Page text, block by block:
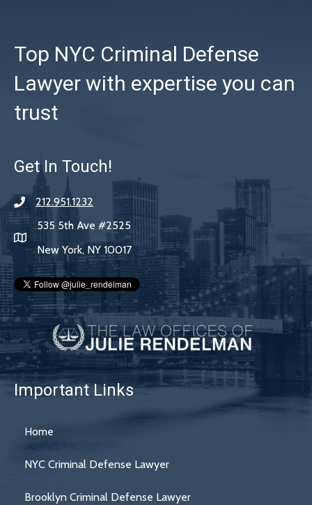
Top NYC Criminal Defense
Lawyer with expertise you can
trust
Get In Touch!
212.951.1232
535 5th Ave #2525
New York, NY 10017
Important Links
Home
NYC Criminal Defense Lawyer
Brooklyn Criminal Defense Lawyer